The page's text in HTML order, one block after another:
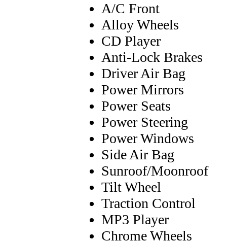
A/C Front
Alloy Wheels
CD Player
Anti-Lock Brakes
Driver Air Bag
Power Mirrors
Power Seats
Power Steering
Power Windows
Side Air Bag
Sunroof/Moonroof
Tilt Wheel
Traction Control
MP3 Player
Chrome Wheels